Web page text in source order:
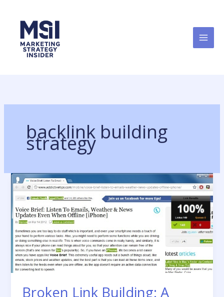
content
backlink building
strategy
Broken Link Building: A